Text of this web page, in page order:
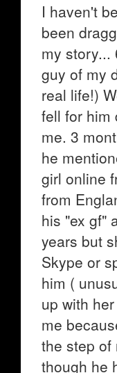
I haven't
been
my story...
guy of my
real life!)
fell for him
me. 3
he
girl online
from
his "ex gf"
years but
Skype or
him (
up with
me
the step of
though he